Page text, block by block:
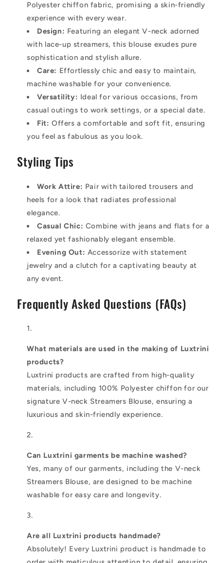
Polyester chiffon fabric, promising a skin-friendly
experience with every wear.
Design: Featuring an elegant V-neck adorned
with lace-up streamers, this blouse exudes pure
sophistication and stylish allure.
Care: Effortlessly chic and easy to maintain,
machine washable for your convenience.
Versatility: Ideal for various occasions, from
casual outings to work settings, or a special date.
Fit: Offers a comfortable and soft fit, ensuring
you feel as fabulous as you look.
Styling Tips
Work Attire: Pair with tailored trousers and
heels for a look that radiates professional
elegance.
Casual Chic: Combine with jeans and flats for a
relaxed yet fashionably elegant ensemble.
Evening Out: Accessorize with statement
jewelry and a clutch for a captivating beauty at
any event.
Frequently Asked Questions (FAQs)
What materials are used in the making of Luxtrini
products?
Luxtrini products are crafted from high-quality
materials, including 100% Polyester chiffon for our
signature V-neck Streamers Blouse, ensuring a
luxurious and skin-friendly experience.
Can Luxtrini garments be machine washed?
Yes, many of our garments, including the V-neck
Streamers Blouse, are designed to be machine
washable for easy care and longevity.
Are all Luxtrini products handmade?
Absolutely! Every Luxtrini product is handmade to